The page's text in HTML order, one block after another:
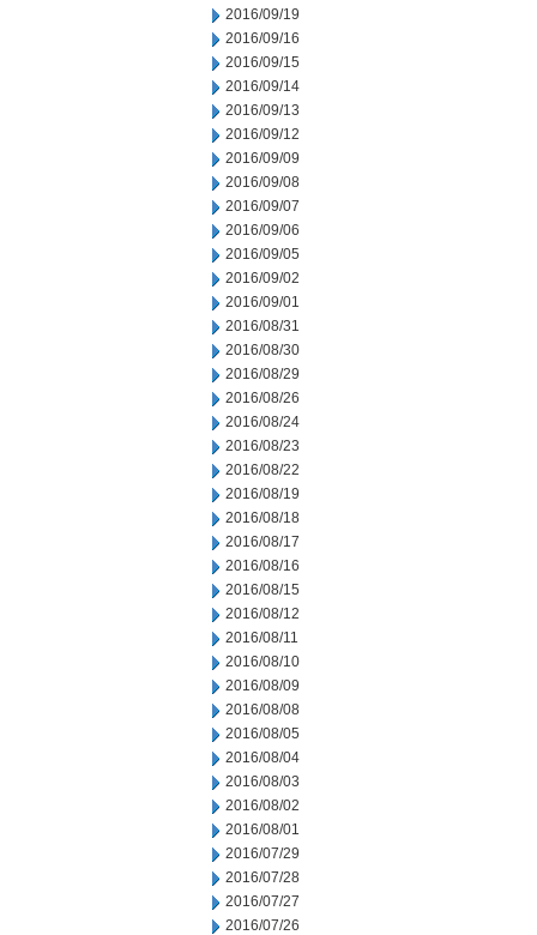
2016/09/19
2016/09/16
2016/09/15
2016/09/14
2016/09/13
2016/09/12
2016/09/09
2016/09/08
2016/09/07
2016/09/06
2016/09/05
2016/09/02
2016/09/01
2016/08/31
2016/08/30
2016/08/29
2016/08/26
2016/08/24
2016/08/23
2016/08/22
2016/08/19
2016/08/18
2016/08/17
2016/08/16
2016/08/15
2016/08/12
2016/08/11
2016/08/10
2016/08/09
2016/08/08
2016/08/05
2016/08/04
2016/08/03
2016/08/02
2016/08/01
2016/07/29
2016/07/28
2016/07/27
2016/07/26